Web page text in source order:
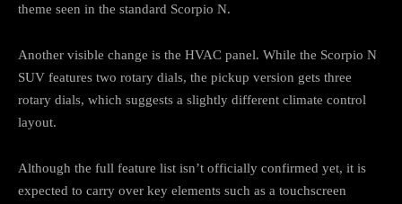
theme seen in the standard Scorpio N.
Another visible change is the HVAC panel. While the Scorpio N
SUV features two rotary dials, the pickup version gets three
rotary dials, which suggests a slightly different climate control
layout.
Although the full feature list isn’t officially confirmed yet, it is
expected to carry over key elements such as a touchscreen